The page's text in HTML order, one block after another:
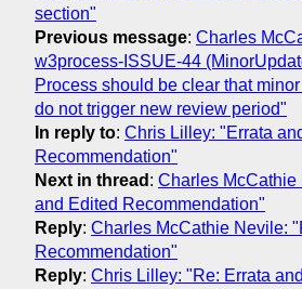
section"
Previous message: Charles
w3process-ISSUE-44
Process should be clear that
do not trigger new review period"
In reply to: Chris Lilley: "Errata
Recommendation"
Next in thread : Charles McCathie
and Edited Recommendation"
Reply: Charles McCathie Nevile:
Recommendation"
Reply: Chris Lilley: "Re: Errata